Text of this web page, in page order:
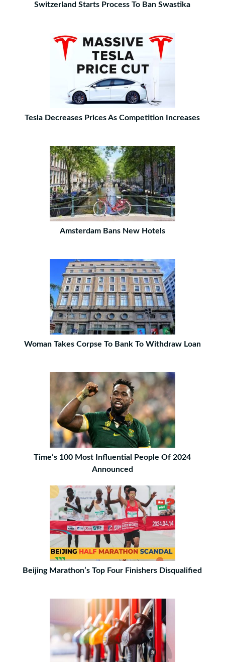
Switzerland Starts Process To Ban Swastika
Tesla Decreases Prices As Competition Increases
Amsterdam Bans New Hotels
Woman Takes Corpse To Bank To Withdraw Loan
Time’s 100 Most Influential People Of 2024
Announced
Beijing Marathon’s Top Four Finishers Disqualified